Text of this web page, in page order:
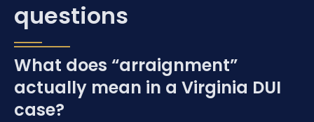
questions
What does “arraignment”
actually mean in a Virginia DUI
case?